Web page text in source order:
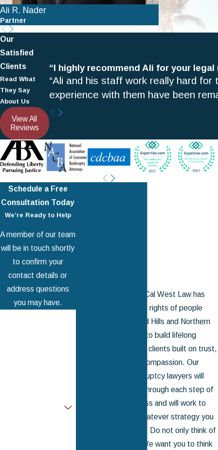
Ali R. Nader
Partner
Nathan A.
Partner
Our
Satisfied
Clients
Read What
They Say
About Us
View All
Reviews
“I highly recommend Ali for your legal
“Ali and his staff work really hard
experience with them have been
Schedule a Free
Consultation Today
We’re Ready to Help
A member of our team
will be in touch shortly
to confirm your
contact details or
address questions
you may have.
Are you a new client?
, Cal West Law has
fought to protect the rights of people
throughout Woodland Hills and Northern
California. We strive to build lifelong
relationships with our clients built on trust,
understanding, and compassion. Our
Woodland Hills bankruptcy lawyers will
remain on your side through each step of
the debt relief process and will work to
make the most of whatever strategy you
wish for us to pursue. Do not only think of
us as your lawyers: We want you to think